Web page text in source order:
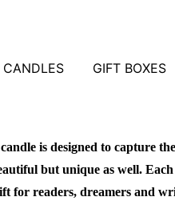
CANDLES GIFT BOXES
is designed to capture
but unique as well.
for readers, dreamers and